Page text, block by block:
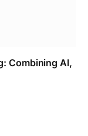
Combining AI,